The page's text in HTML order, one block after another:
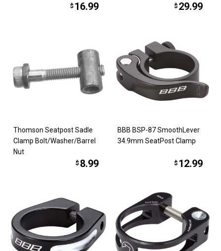
$ 16.99 $ 29.99
Thomson Seatpost Sadle
Clamp Bolt/Washer/Barrel
Nut
$ 8.99
BBB BSP-87 SmoothLever
34.9mm SeatPost Clamp
$ 12.99